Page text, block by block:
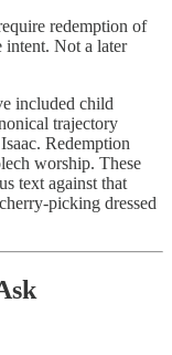
redemption of
intent. Not a later
included child
trajectory
Redemption
worship. These
text against that
picking dressed